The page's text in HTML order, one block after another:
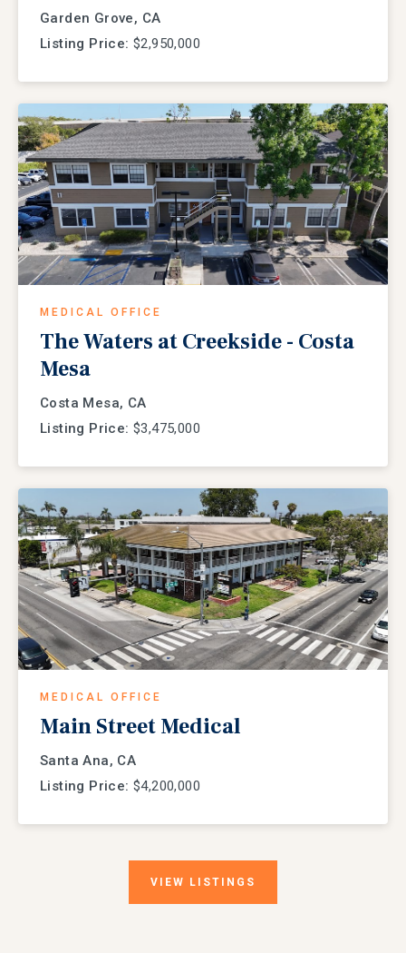
Garden Grove, CA
Listing Price: $2,950,000
MEDICAL OFFICE
The Waters at Creekside - Costa
Mesa
Costa Mesa, CA
Listing Price: $3,475,000
MEDICAL OFFICE
Main Street Medical
Santa Ana, CA
Listing Price: $4,200,000
VIEW LISTINGS